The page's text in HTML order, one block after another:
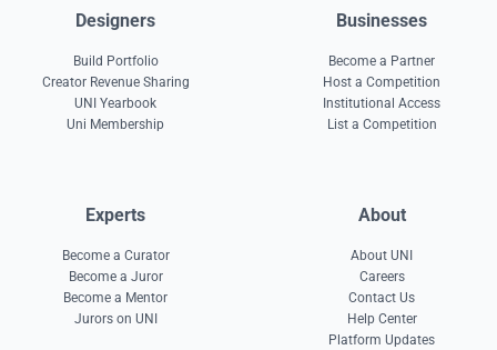
Designers
Build Portfolio
Creator Revenue Sharing
UNI Yearbook
Uni Membership
Businesses
Become a Partner
Host a Competition
Institutional Access
List a Competition
Experts
Become a Curator
Become a Juror
Become a Mentor
Jurors on UNI
About
About UNI
Careers
Contact Us
Help Center
Platform Updates